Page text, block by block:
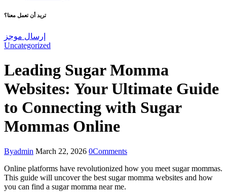
تريد أن تعمل معنا؟
إرسال موجز
Uncategorized
Leading Sugar Momma
Websites: Your Ultimate Guide
to Connecting with Sugar
Mommas Online
Byadmin March 22, 2026 0Comments
Online platforms have revolutionized how you meet sugar mommas.
This guide will uncover the best sugar momma websites and how
you can find a sugar momma near me.